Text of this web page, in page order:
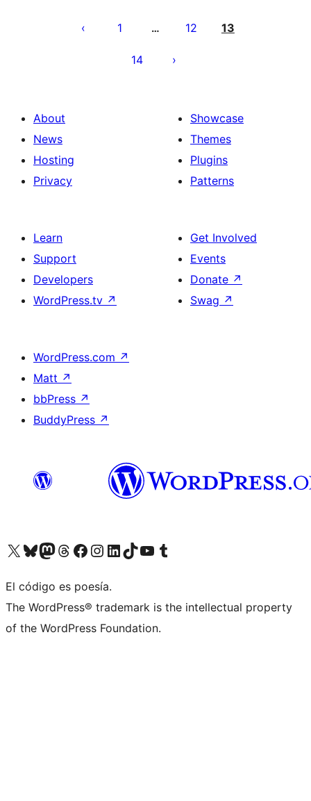
pagination
1 … 12 13
14
About
News
Hosting
Privacy
Showcase
Themes
Plugins
Patterns
Learn
Support
Developers
WordPress.tv ↗
Get Involved
Events
Donate ↗
Swag ↗
WordPress.com ↗
Matt ↗
bbPress ↗
BuddyPress ↗
Visit our X (formerly Twitter) account
Visit our Bluesky account
Visit our Mastodon account
Visit our Threads account
Visit our Facebook page
Visit our Instagram account
Visit our LinkedIn account
Visit our TikTok account
Visit our YouTube channel
Visit our Tumblr account
El código es poesía.
The WordPress® trademark is the intellectual property
of the WordPress Foundation.